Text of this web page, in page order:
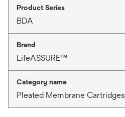
Product Series
BDA
Brand
LifeASSURE™
Category name
Pleated Membrane Cartridges